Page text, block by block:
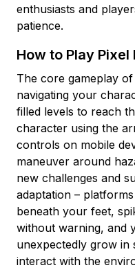
enthusiasts and
patience.
How to Play Pixel
The core gameplay
navigating your
filled levels to reach
character using the
controls on mobile
maneuver around
new challenges and
adaptation –
beneath your feet,
without warning, and
unexpectedly grow in
interact with the